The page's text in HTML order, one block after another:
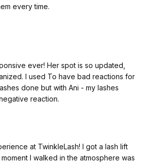
every time.
Wispy set, and I’m obsessed with how
Ani is incredibly communicative
always makes sure we’re on the
finishes on time without ever
of her work. If you’re looking for
reliable, and genuinely cares about
her enough.
ever! Her spot is so updated,
I used To have bad reactions for
done but with Ani - my lashes
and no negative reaction.
at TwinkleLash! I got a lash lift
I walked in the atmosphere was